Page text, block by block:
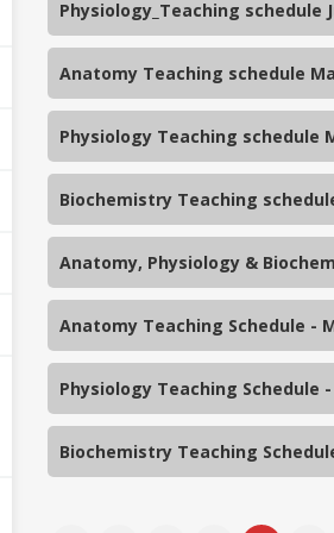
Physiology_Teaching schedule
Anatomy Teaching schedule
Physiology Teaching schedule
Biochemistry Teaching
Anatomy, Physiology &
Anatomy Teaching Schedule -
Physiology Teaching Schedule -
Biochemistry Teaching